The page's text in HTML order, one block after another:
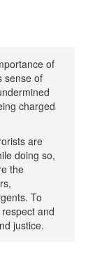
of
sense of
charged
are
doing so,
the
To
and
justice.